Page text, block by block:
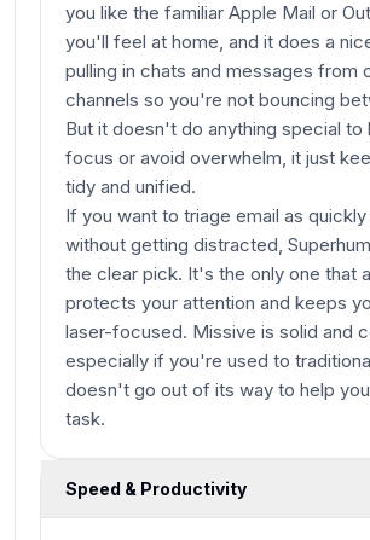
you like the familiar Apple Mail or
you'll feel at home, and it does a
pulling in chats and messages from
channels so you're not bouncing
But it doesn't do anything special to
focus or avoid overwhelm, it just
tidy and unified.
If you want to triage email as
without getting distracted,
the clear pick. It's the only one that
protects your attention and keeps
laser-focused. Missive is solid and
especially if you're used to
doesn't go out of its way to help
task.
Speed & Productivity